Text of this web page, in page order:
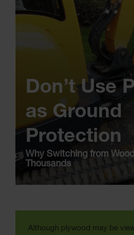
Don’t Use
as Ground
Protection
Why Switching from
Thousands
Although plywood may be